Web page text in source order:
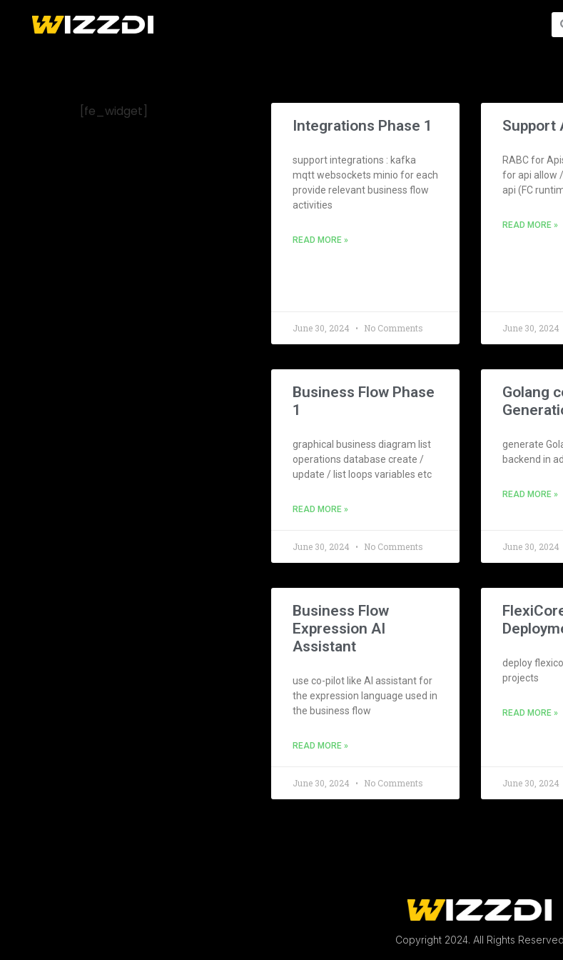
[fe_widget]
Integrations Phase 1
support integrations : kafka
mqtt websockets minio for each
provide relevant business flow
activities
READ MORE »
June 30, 2024 No Comments
Support
RABC for
for api allow
api (FC
READ MORE »
June 30, 2024
Business Flow Phase
1
graphical business diagram list
operations database create /
update / list loops variables etc
READ MORE »
June 30, 2024 No Comments
Golang
generate
backend in
READ MORE »
June 30, 2024
Business Flow
Expression AI
Assistant
use co-pilot like AI assistant for
the expression language used in
the business flow
READ MORE »
June 30, 2024 No Comments
deploy
projects
READ MORE »
June 30, 2024
Copyright 2024. All Rights Reserved